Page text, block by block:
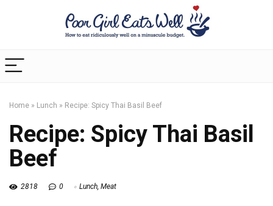
Home » Lunch » Recipe: Spicy Thai Basil Beef
Recipe: Spicy Thai Basil
Beef
2818 0 Lunch, Meat